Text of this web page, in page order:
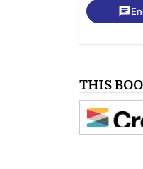
chat
THIS